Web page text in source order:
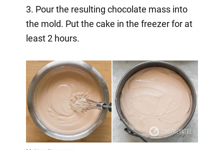
3. Pour the resulting chocolate mass into
the mold. Put the cake in the freezer for at
least 2 hours.